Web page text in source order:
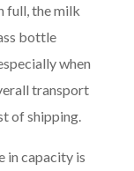
full, the milk
bottle
when
transport
of shipping.
in capacity is